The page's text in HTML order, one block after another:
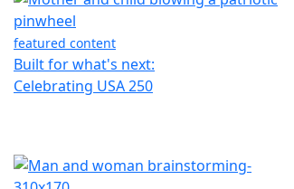
featured content
Built for what's next:
Celebrating USA 250